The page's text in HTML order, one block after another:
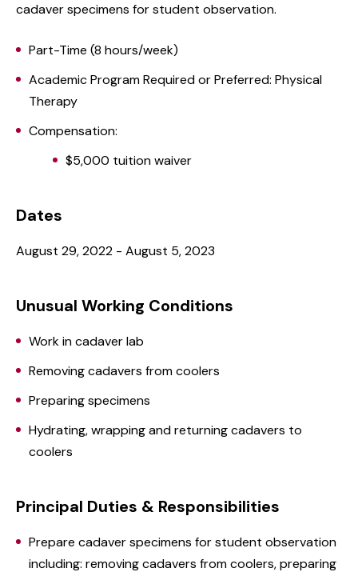
cadaver specimens for student observation.
Part-Time (8 hours/week)
Academic Program Required or Preferred: Physical
Therapy
Compensation:
$5,000 tuition waiver
Dates
August 29, 2022 - August 5, 2023
Unusual Working Conditions
Work in cadaver lab
Removing cadavers from coolers
Preparing specimens
Hydrating, wrapping and returning cadavers to
coolers
Principal Duties & Responsibilities
Prepare cadaver specimens for student observation
including: removing cadavers from coolers, preparing